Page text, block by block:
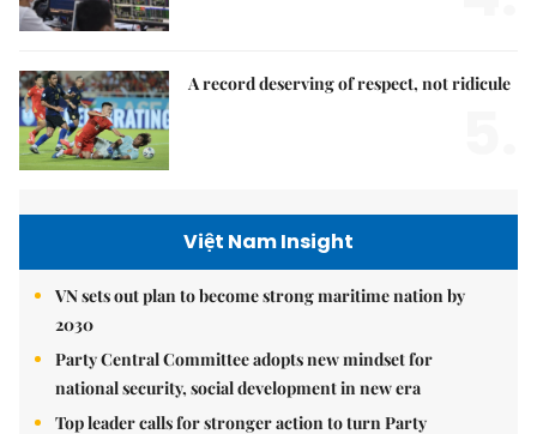
A record deserving of respect, not ridicule
Việt Nam Insight
VN sets out plan to become strong maritime nation by
2030
Party Central Committee adopts new mindset for
national security, social development in new era
Top leader calls for stronger action to turn Party